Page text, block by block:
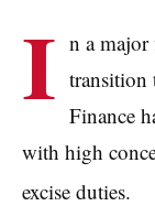
I n a major
transition
Finance
with high
excise duties.